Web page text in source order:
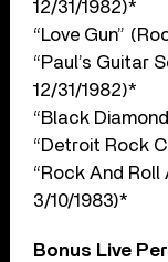
12/31/1982)*
“Love Gun”
“Paul’s Guitar
12/31/1982)*
“Black
“Detroit Rock
“Rock And Roll
3/10/1983)*
Bonus Live